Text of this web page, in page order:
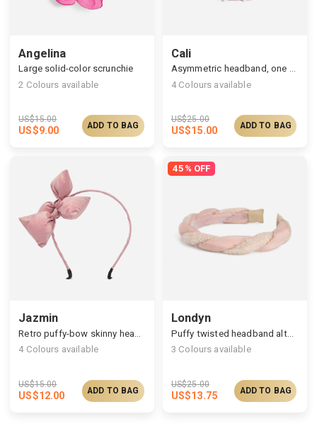
Angelina
Large solid-color scrunchie
2 Colours available
US$15.00
US$9.00 ADD TO BAG
Cali
Asymmetric headband, one side hollowed out & pearls embellished
4 Colours available
US$25.00
US$15.00 ADD TO BAG
Jazmin
Retro puffy-bow skinny headband
4 Colours available
US$15.00
US$12.00 ADD TO BAG
45% OFF
Londyn
Puffy twisted headband alternated with zircons
3 Colours available
US$25.00
US$13.75 ADD TO BAG